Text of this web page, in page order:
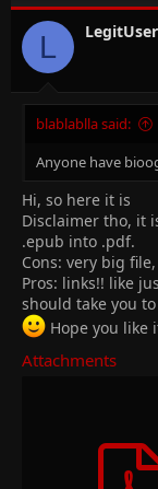
L LegitUser
blablablla said:
Anyone have
Hi, so here it is
Disclaimer tho, it
.epub into .pdf.
Cons: very big
Pros: links!! like
should take you
Hope you like
Attachments